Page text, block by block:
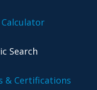
Calculator
Search
& Certifications